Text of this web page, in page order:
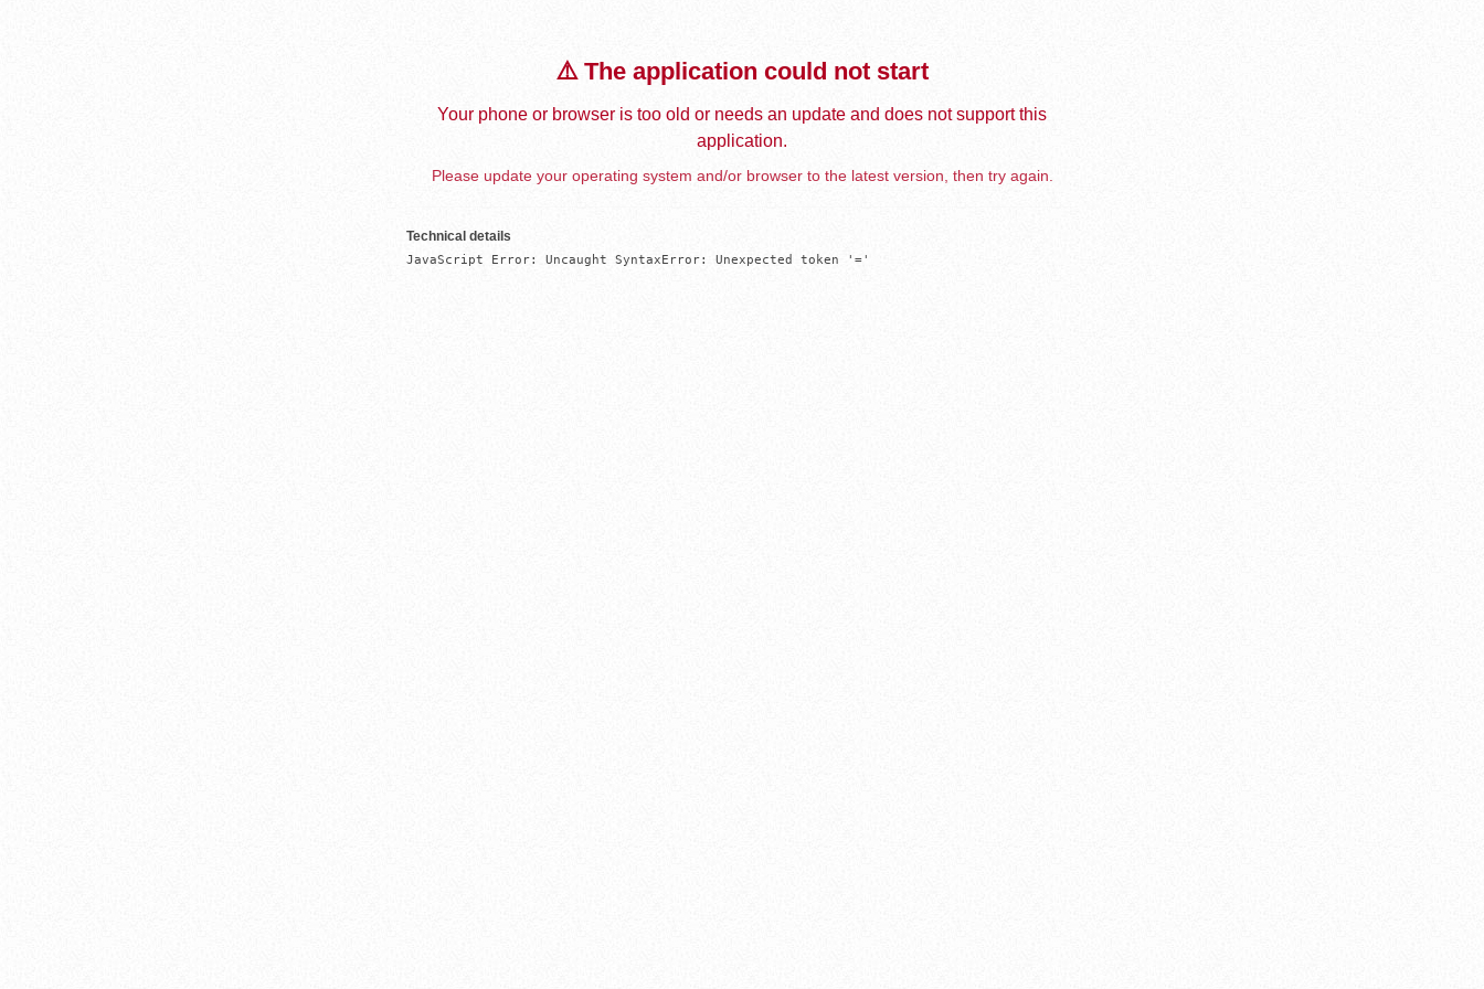
⚠️ The application could not start
Your phone or browser is too old or needs an update and does not support this
application.
Please update your operating system and/or browser to the latest version, then try again.
Technical details
JavaScript Error: Uncaught SyntaxError: Unexpected token '='